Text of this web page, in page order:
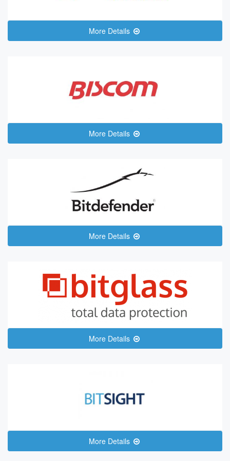
More Details
More Details
More Details
More Details
More Details